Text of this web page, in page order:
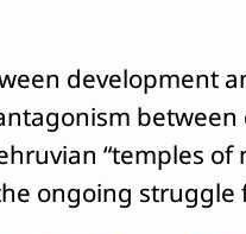
development
“temples of
ongoing struggle